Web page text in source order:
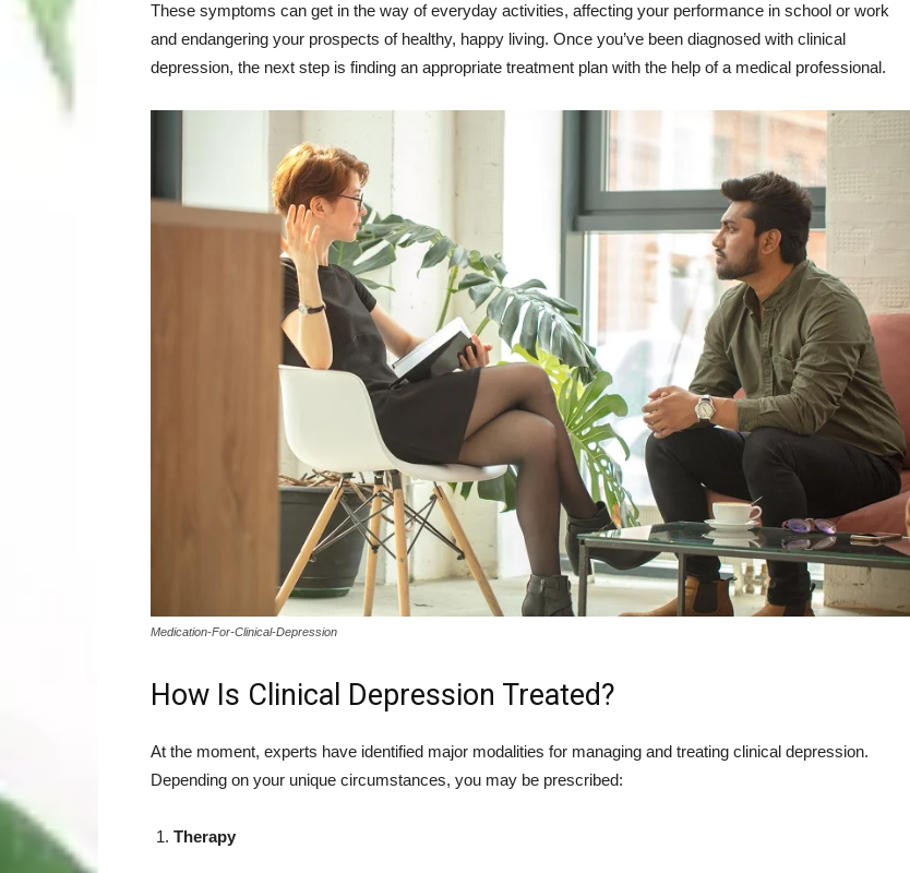
These symptoms can get in the way of everyday activities, affecting your performance in school or work
and endangering your prospects of healthy, happy living. Once you’ve been diagnosed with clinical
depression, the next step is finding an appropriate treatment plan with the help of a medical professional.
Medication-For-Clinical-Depression
How Is Clinical Depression Treated?
At the moment, experts have identified major modalities for managing and treating clinical depression.
Depending on your unique circumstances, you may be prescribed:
Therapy